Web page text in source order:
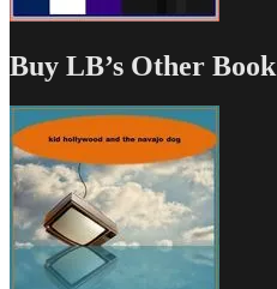
Buy LB’s Other Book